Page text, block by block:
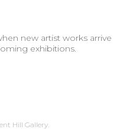
new artist works arrive
exhibitions.
Hill Gallery.